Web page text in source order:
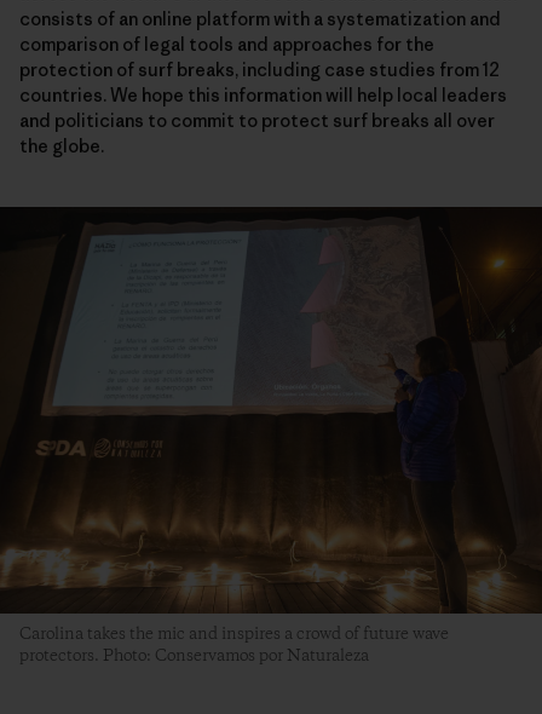
consists of an online platform with a systematization and
comparison of legal tools and approaches for the
protection of surf breaks, including case studies from 12
countries. We hope this information will help local leaders
and politicians to commit to protect surf breaks all over
the globe.
Carolina takes the mic and inspires a crowd of future wave
protectors. Photo: Conservamos por Naturaleza